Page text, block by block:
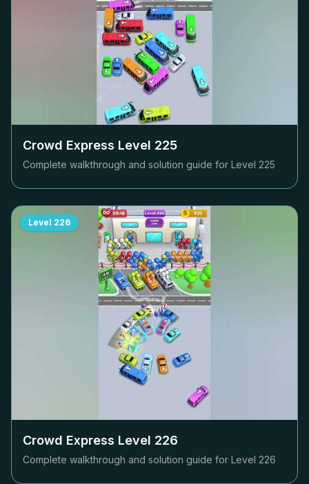
Crowd Express Level 225
Complete walkthrough and solution guide for Level 225
Level 226
Crowd Express Level 226
Complete walkthrough and solution guide for Level 226